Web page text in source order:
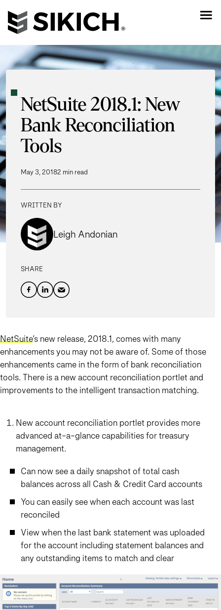
NetSuite 2018.1: New
Bank Reconciliation
Tools
May 3, 20182 min read
WRITTEN BY
Leigh Andonian
SHARE
NetSuite’s new release, 2018.1, comes with many
enhancements you may not be aware of. Some of those
enhancements came in the form of bank reconciliation
tools. There is a new account reconciliation portlet and
improvements to the intelligent transaction matching.
New account reconciliation portlet provides more
advanced at-a-glance capabilities for treasury
management.
Can now see a daily snapshot of total cash
balances across all Cash & Credit Card accounts
You can easily see when each account was last
reconciled
View when the last bank statement was uploaded
for the account including statement balances and
any outstanding items to match and clear